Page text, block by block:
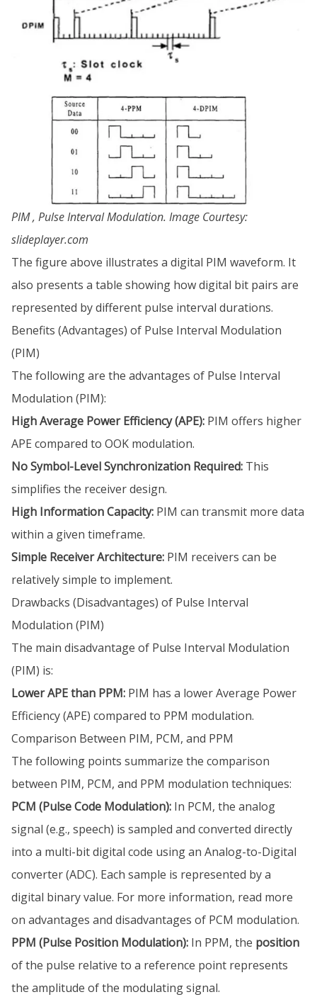
PIM , Pulse Interval Modulation. Image Courtesy:
slideplayer.com
The figure above illustrates a digital PIM waveform. It
also presents a table showing how digital bit pairs are
represented by different pulse interval durations.
Benefits (Advantages) of Pulse Interval Modulation
(PIM)
The following are the advantages of Pulse Interval
Modulation (PIM):
High Average Power Efficiency (APE): PIM offers higher
APE compared to OOK modulation.
No Symbol-Level Synchronization Required: This
simplifies the receiver design.
High Information Capacity: PIM can transmit more data
within a given timeframe.
Simple Receiver Architecture: PIM receivers can be
relatively simple to implement.
Drawbacks (Disadvantages) of Pulse Interval
Modulation (PIM)
The main disadvantage of Pulse Interval Modulation
(PIM) is:
Lower APE than PPM: PIM has a lower Average Power
Efficiency (APE) compared to PPM modulation.
Comparison Between PIM, PCM, and PPM
The following points summarize the comparison
between PIM, PCM, and PPM modulation techniques:
PCM (Pulse Code Modulation): In PCM, the analog
signal (e.g., speech) is sampled and converted directly
into a multi-bit digital code using an Analog-to-Digital
converter (ADC). Each sample is represented by a
digital binary value. For more information, read more
on advantages and disadvantages of PCM modulation.
PPM (Pulse Position Modulation): In PPM, the position
of the pulse relative to a reference point represents
the amplitude of the modulating signal.